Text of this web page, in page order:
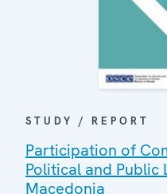
STUDY / REPORT
Participation of
Political and Public
Macedonia